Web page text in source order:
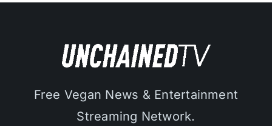
Free Vegan News & Entertainment
Streaming Network.